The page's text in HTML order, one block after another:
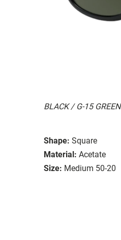
BLACK / G-15 GREEN
Shape: Square
Material: Acetate
Size: Medium 50-20